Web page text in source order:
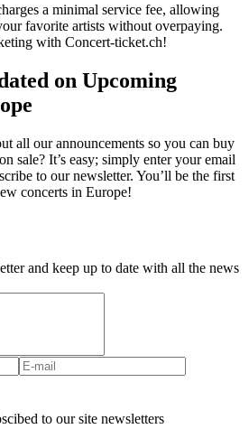
a minimal service fee, allowing
favorite artists without overpaying.
with Concert-ticket.ch!
on Upcoming
all our announcements so you can buy
sale? It’s easy; simply enter your email
to our newsletter. You’ll be the first
concerts in Europe!
and keep up to date with all the news
to our site newsletters